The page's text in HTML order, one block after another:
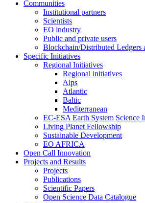
Communities
Institutional partners
Scientists
EO industry
Public and private users
Blockchain/Distributed Ledgers
Specific Initiatives
Regional Initiatives
Regional initiatives
Alps
Atlantic
Baltic
Mediterranean
EC-ESA Earth System Science
Living Planet Fellowship
Sustainable Development
EO AFRICA
Open Call Innovation
Projects and Results
Projects
Publications
Scientific Papers
Open Science Data Catalogue